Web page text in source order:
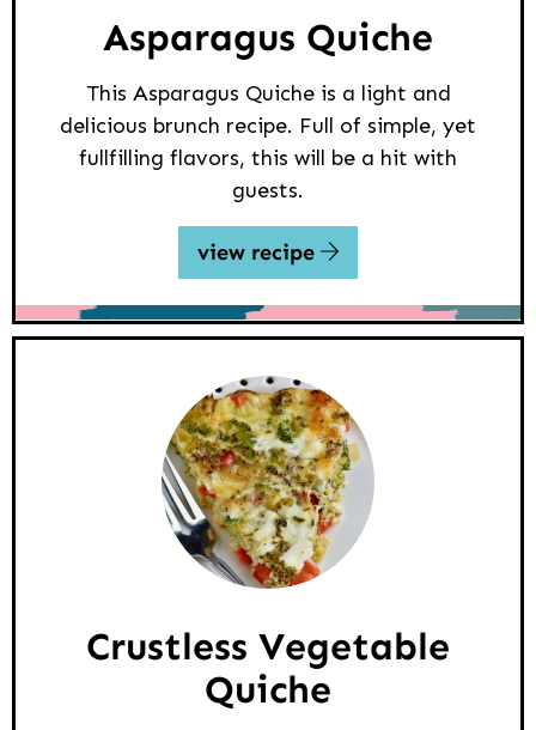
Asparagus Quiche
This Asparagus Quiche is a light and
delicious brunch recipe. Full of simple, yet
fullfilling flavors, this will be a hit with
guests.
view recipe
Crustless Vegetable
Quiche